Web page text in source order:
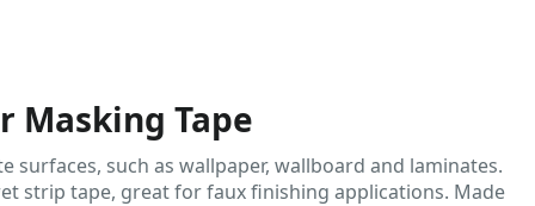
Masking Tape
surfaces, such as wallpaper, wallboard and laminates.
strip tape, great for faux finishing applications. Made